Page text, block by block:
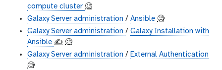
compute cluster 🧐
Galaxy Server administration / Ansible 🧐
Galaxy Server administration / Galaxy Installation with
Ansible ✍️ 🧐
Galaxy Server administration / External Authentication
🧐